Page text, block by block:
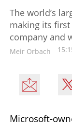
The world’s
making its
company and
Meir Orbach
Microsoft-